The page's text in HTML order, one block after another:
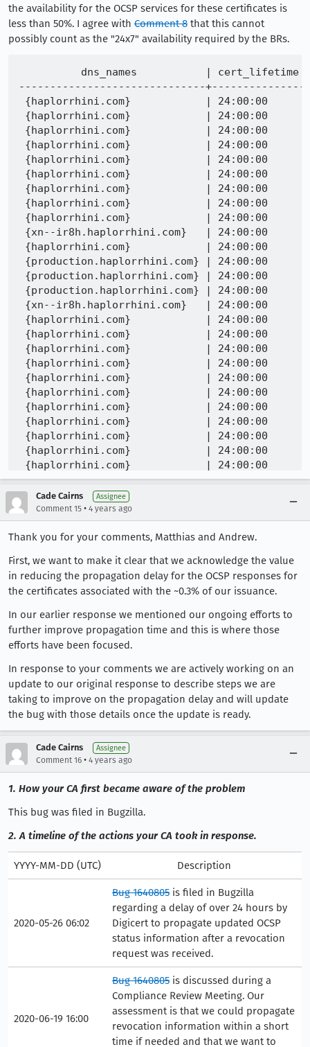
the availability for the OCSP services for these certificates is
less than 50%. I agree with Comment 8 that this cannot
possibly count as the "24x7" availability required by the BRs.
dns_names           | cert_lifetime | time_since_discovery |          check_time           |                              problem                               |                           cert_sha256                            
------------------------------+---------------+----------------------+-------------------------------+--------------------------------------------------------------------+------------------------------------------------------------------
 {haplorrhini.com}            | 24:00:00      | 10:15:58.546021      | 2022-03-21 17:16:53.334005+00 | error parsing OCSP response: ocsp: error from server: unauthorized | f956e6bf1b75c2667c12c8a6c4f8312a010734a51c49f14bf7bdf0064becf4be
 {haplorrhini.com}            | 24:00:00      | 10:15:58.024169      | 2022-03-21 17:11:55.760379+00 | error parsing OCSP response: ocsp: error from server: unauthorized | 7c21b29a5cb79dec2c7aa6deee5ce6f60353df6581bf985f2fc48033c463d4cd
 {haplorrhini.com}            | 24:00:00      | 09:56:51.151686      | 2022-03-21 17:16:50.902548+00 | error parsing OCSP response: ocsp: error from server: unauthorized | 7d3e04243f040afb08e14ebabae71cf24d2155caa166803a067d6a28ae4f1d6c
 {haplorrhini.com}            | 24:00:00      | 09:56:51.147187      | 2022-03-21 17:16:50.900931+00 | error parsing OCSP response: ocsp: error from server: unauthorized | 7d6f2da394b838041fdd8b22d7eb250ebf99b435e521bda828c35a6da1c7e5e1
 {haplorrhini.com}            | 24:00:00      | 09:46:49.557663      | 2022-03-21 17:11:56.602378+00 | error parsing OCSP response: ocsp: error from server: unauthorized | db539e11667e5676cae27fd8b3b69ac89da5e58b31152a0ef6a69598f86cb4e9
 {haplorrhini.com}            | 24:00:00      | 09:46:48.73198       | 2022-03-21 17:16:45.657113+00 | error parsing OCSP response: ocsp: error from server: unauthorized | 9d17067c4972f2ff9dc8235926f7ec53ba20da1751637674de2c8639c2a80eb8
Cade Cairns Assignee
Comment 15 • 4 years ago
Thank you for your comments, Matthias and Andrew.
First, we want to make it clear that we acknowledge the value
in reducing the propagation delay for the OCSP responses for
the certificates associated with the ~0.3% of our issuance.
In our earlier response we mentioned our ongoing efforts to
further improve propagation time and this is where those
efforts have been focused.
In response to your comments we are actively working on an
update to our original response to describe steps we are
taking to improve on the propagation delay and will update
the bug with those details once the update is ready.
Cade Cairns Assignee
Comment 16 • 4 years ago
1. How your CA first became aware of the problem
This bug was filed in Bugzilla.
2. A timeline of the actions your CA took in response.
YYYY-MM-DD (UTC) Description
2020-05-26 06:02
Bug 1640805 is filed in Bugzilla
regarding a delay of over 24 hours by
Digicert to propagate updated OCSP
status information after a revocation
request was received.
2020-06-19 16:00
Bug 1640805 is discussed during a
Compliance Review Meeting. Our
assessment is that we could propagate
revocation information within a short
time if needed and that we want to